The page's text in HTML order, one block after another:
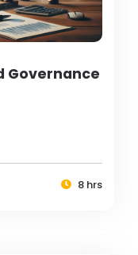
Governance
8 hrs